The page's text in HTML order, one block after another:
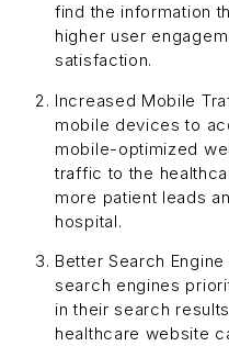
find the information
higher user
satisfaction.
Increased Mobile
mobile devices to
mobile-optimized
traffic to the
more patient leads
hospital.
Better Search
search engines
in their search
healthcare website